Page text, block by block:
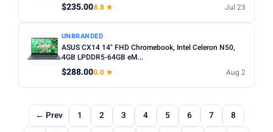
$235.004.8 ★ Jul 23
UNBRANDED
ASUS CX14 14" FHD Chromebook, Intel Celeron N50,
4GB LPDDR5-64GB eM...
$288.000.0 ★ Aug 2
← Prev 1 2 3 4 5 6 7
8